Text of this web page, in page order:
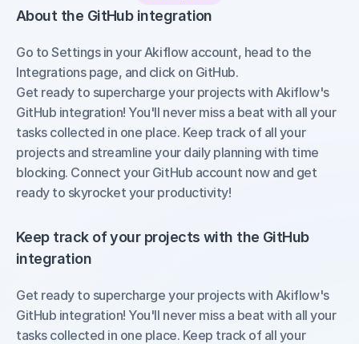
About the GitHub integration
Go to Settings in your Akiflow account, head to the
Integrations page, and click on GitHub.
Get ready to supercharge your projects with Akiflow's
GitHub integration! You'll never miss a beat with all your
tasks collected in one place. Keep track of all your
projects and streamline your daily planning with time
blocking. Connect your GitHub account now and get
ready to skyrocket your productivity!
Keep track of your projects with the GitHub
integration
Get ready to supercharge your projects with Akiflow's
GitHub integration! You'll never miss a beat with all your
tasks collected in one place. Keep track of all your